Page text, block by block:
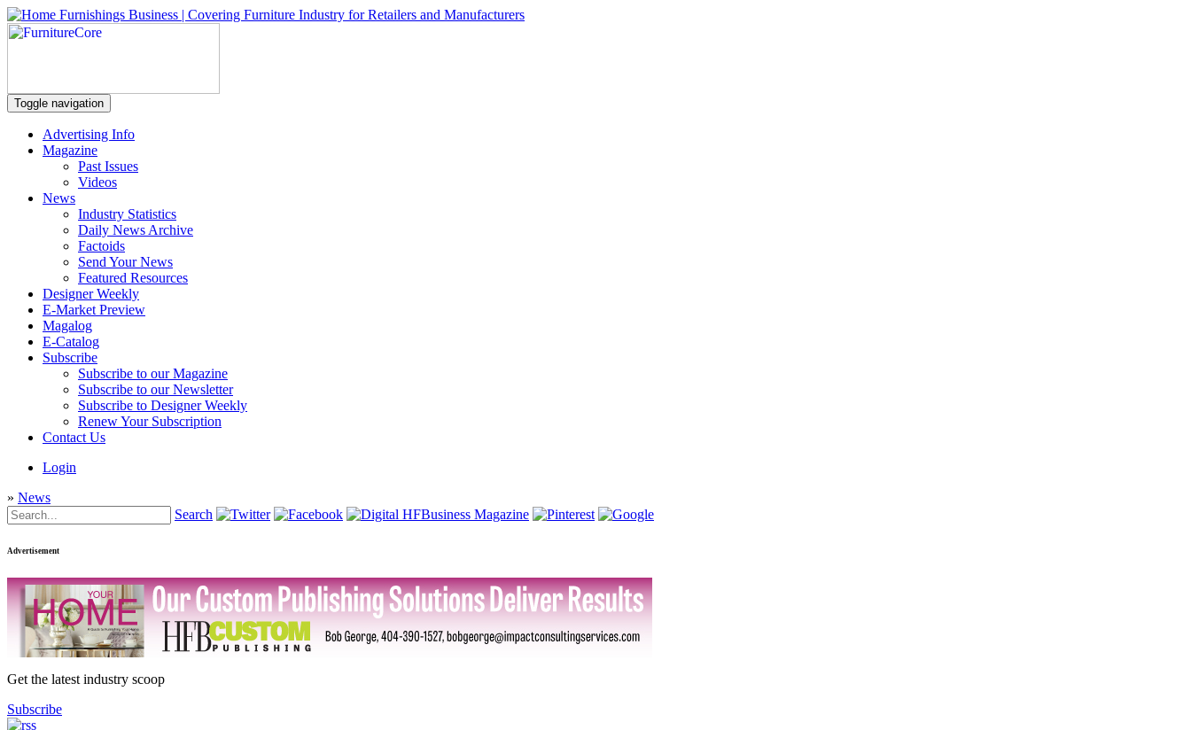
Toggle navigation
Advertising Info
Magazine
Past Issues
Videos
News
Industry Statistics
Daily News Archive
Factoids
Send Your News
Featured Resources
Designer Weekly
E-Market Preview
Magalog
E-Catalog
Subscribe
Subscribe to our Magazine
Subscribe to our Newsletter
Subscribe to Designer Weekly
Renew Your Subscription
Contact Us
Login
» News
Search
Advertisement
Get the latest industry scoop
Subscribe